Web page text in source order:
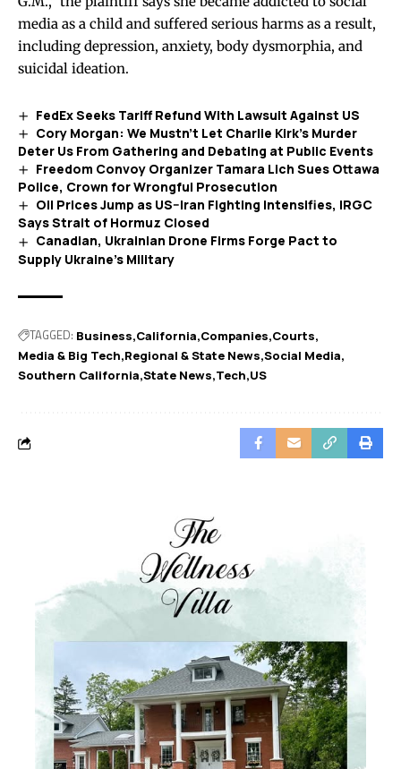
media as a child and suffered serious harms as a result,
including depression, anxiety, body dysmorphia, and
suicidal ideation.
FedEx Seeks Tariff Refund With Lawsuit Against US
Cory Morgan: We Mustn’t Let Charlie Kirk’s Murder
Deter Us From Gathering and Debating at Public Events
Freedom Convoy Organizer Tamara Lich Sues Ottawa
Police, Crown for Wrongful Prosecution
Oil Prices Jump as US–Iran Fighting Intensifies, IRGC
Says Strait of Hormuz Closed
Canadian, Ukrainian Drone Firms Forge Pact to
Supply Ukraine’s Military
TAGGED: Business California Companies Courts
Media & Big Tech Regional & State News Social Media
Southern California State News Tech US